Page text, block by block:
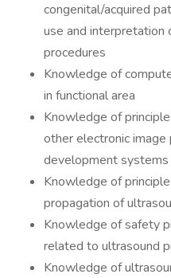
congenital/acquired
use and interpretation
procedures
Knowledge of
in functional area
Knowledge of
other electronic image
development systems
Knowledge of
propagation of
Knowledge of safety
related to ultrasound
Knowledge of